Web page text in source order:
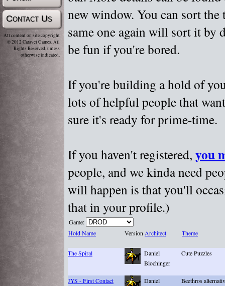
Contact Us
All content on site copyright
© 2012 Caravel Games, All
Rights Reserved, unless
otherwise indicated.
new window. You can sort
same one again will sort it by
be fun if you're bored.
If you're building a hold of
lots of helpful people that
sure it's ready for prime-time.
If you haven't registered, you
people, and we kinda need
will happen is that you'll
that in your profile.)
Game:
Hold Name
VersionArchitect Theme
The Spiral
Daniel
Blochinger
Cute Puzzles
JYS - First Contact
Daniel
Beethros